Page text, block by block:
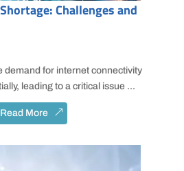
Challenges and
demand for internet connectivity
leading to a critical issue ...
Read More